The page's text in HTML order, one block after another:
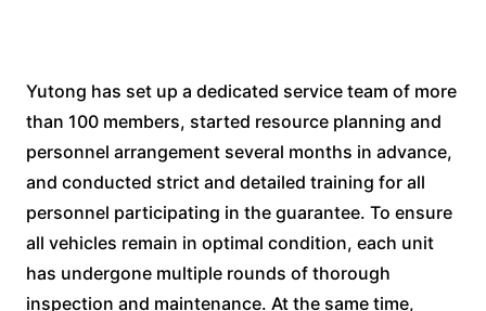
Yutong has set up a dedicated service team of more
than 100 members, started resource planning and
personnel arrangement several months in advance,
and conducted strict and detailed training for all
personnel participating in the guarantee. To ensure
all vehicles remain in optimal condition, each unit
has undergone multiple rounds of thorough
inspection and maintenance. At the same time,